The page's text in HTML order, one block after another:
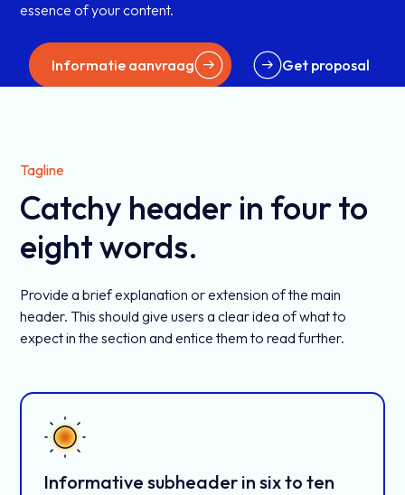
essence of your content.
Informatie aanvraag Get proposal
Tagline
Catchy header in four to
eight words.
Provide a brief explanation or extension of the main
header. This should give users a clear idea of what to
expect in the section and entice them to read further.
Informative subheader in six to ten